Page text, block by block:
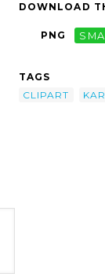
DOWNLOAD
PNG
TAGS
CLIPART